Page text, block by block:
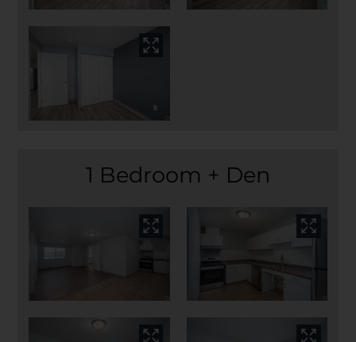
1 Bedroom + Den